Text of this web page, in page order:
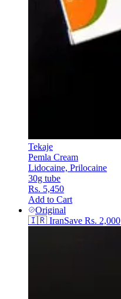
Tekaje
Pemla Cream
Lidocaine, Prilocaine
30g tube
Rs. 5,450
Add to Cart
Original
🇮🇷 IranSave Rs. 2,000